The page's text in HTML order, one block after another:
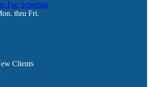
Fee Schedule
thru Fri.
Clients